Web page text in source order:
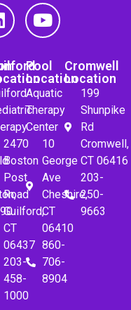
2470
Boston
Post
Road
Guilford,
CT
06437
203-
458-
1000
Pool
Location
Aquatic
Therapy
Center
10
George
Ave
Cheshire,
CT
06410
860-
706-
8904
Cromwell
Location
199
Shunpike
Rd
Cromwell,
CT 06416
203-
250-
9663